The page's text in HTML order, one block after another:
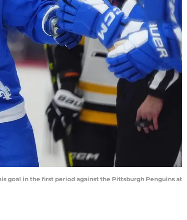
goal in the first period against the Pittsburgh Penguins at